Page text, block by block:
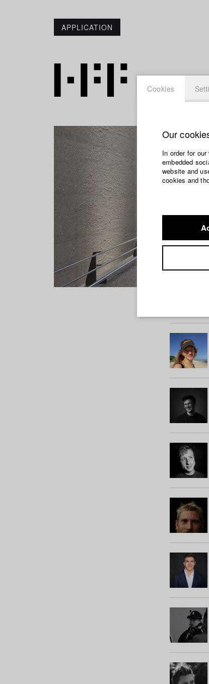
APPLICATION
Cookies
Our
In order for
embedded
website and
cookies and